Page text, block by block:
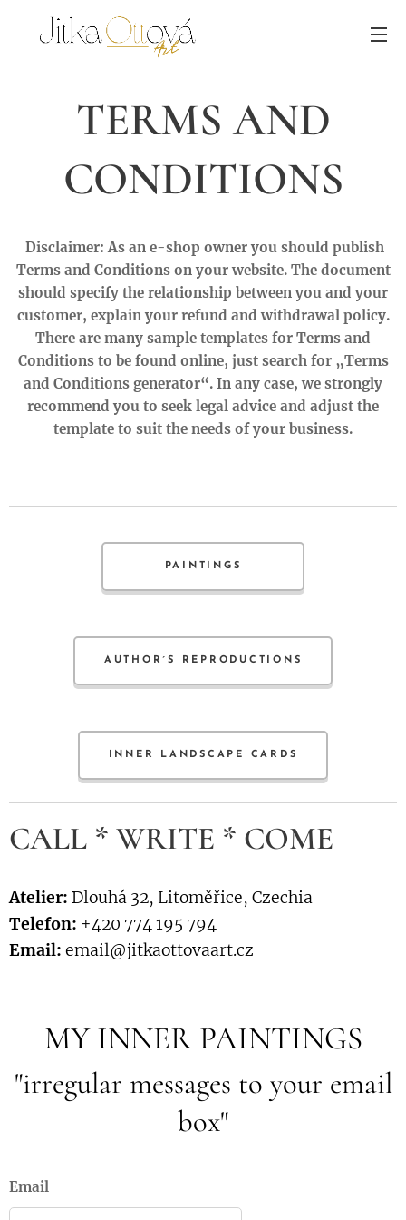
TERMS AND
CONDITIONS
Disclaimer: As an e-shop owner you should publish
Terms and Conditions on your website. The document
should specify the relationship between you and your
customer, explain your refund and withdrawal policy.
There are many sample templates for Terms and
Conditions to be found online, just search for „Terms
and Conditions generator“. In any case, we strongly
recommend you to seek legal advice and adjust the
template to suit the needs of your business.
PAINTINGS
AUTHOR´S REPRODUCTIONS
INNER LANDSCAPE CARDS
CALL * WRITE * COME
Atelier: Dlouhá 32, Litoměřice, Czechia
Telefon: +420 774 195 794
Email: email@jitkaottovaart.cz
MY INNER PAINTINGS
"irregular messages to your email
box"
Email